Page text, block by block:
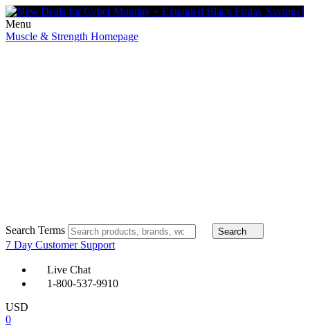
Menu
Muscle & Strength Homepage
Search Terms Search
7 Day Customer Support
Live Chat
1-800-537-9910
USD
0